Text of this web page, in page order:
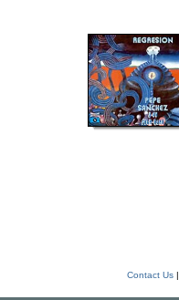
Contact Us|